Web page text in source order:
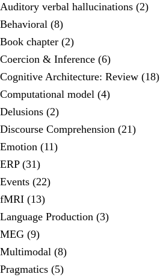
Auditory verbal hallucinations (2)
Behavioral (8)
Book chapter (2)
Coercion & Inference (6)
Cognitive Architecture: Review (18)
Computational model (4)
Delusions (2)
Discourse Comprehension (21)
Emotion (11)
ERP (31)
Events (22)
fMRI (13)
Language Production (3)
MEG (9)
Multimodal (8)
Pragmatics (5)